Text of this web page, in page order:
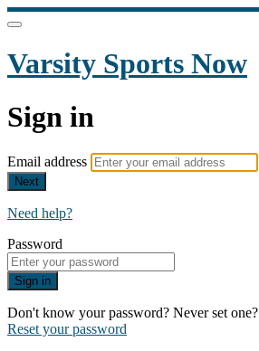
Varsity Sports Now
Sign in
Email address
Next
Need help?
Password
Sign in
Don't know your password? Never set one?
Reset your password